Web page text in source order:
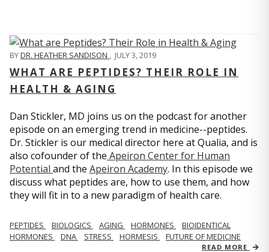
BYDR. HEATHER SANDISON , JULY 3, 2019
WHAT ARE PEPTIDES? THEIR ROLE IN
HEALTH & AGING
Dan Stickler, MD joins us on the podcast for another
episode on an emerging trend in medicine--peptides.
Dr. Stickler is our medical director here at Qualia, and is
also cofounder of the Apeiron Center for Human
Potential and the Apeiron Academy. In this episode we
discuss what peptides are, how to use them, and how
they will fit in to a new paradigm of health care.
PEPTIDES BIOLOGICS AGING HORMONES
BIOIDENTICAL
HORMONES
DNA STRESS HORMESIS FUTURE OF MEDICINE
READ MORE